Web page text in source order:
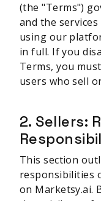
(the "Terms")
and the
using our
in full. If you
Terms, you
users who sell
2. Sellers:
This section
responsibilities
on Marketsy.ai.